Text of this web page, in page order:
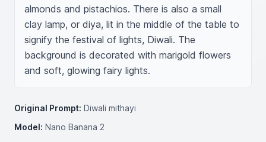
almonds and pistachios. There is also a small
clay lamp, or diya, lit in the middle of the table to
signify the festival of lights, Diwali. The
background is decorated with marigold flowers
and soft, glowing fairy lights.
Original Prompt: Diwali mithayi
Model: Nano Banana 2